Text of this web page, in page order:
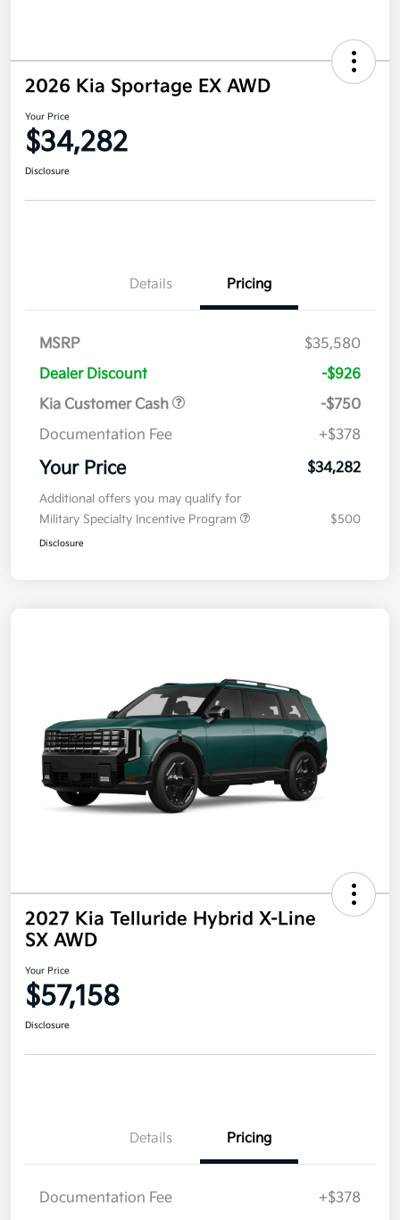
2026 Kia Sportage EX AWD
Your Price
$34,282
Disclosure
Details Pricing
MSRP
$35,580
Dealer Discount
-$926
Kia Customer Cash
-$750
Documentation Fee
+$378
Your Price $34,282
Additional offers you may qualify for
Military Specialty Incentive Program
$500
Disclosure
2027 Kia Telluride Hybrid X-Line
SX AWD
Your Price
$57,158
Disclosure
Details Pricing
Documentation Fee +$378